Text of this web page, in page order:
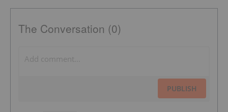
The Conversation (0)
PUBLISH